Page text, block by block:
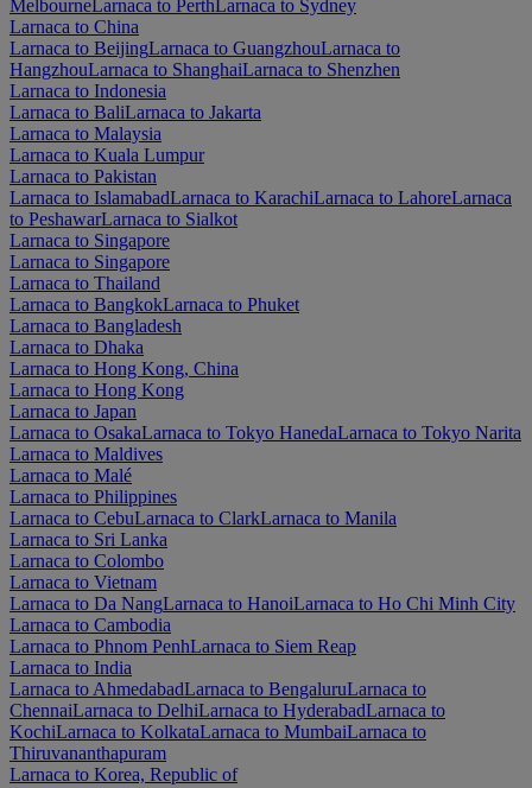
MelbourneLarnaca to PerthLarnaca to Sydney
Larnaca to China
Larnaca to BeijingLarnaca to GuangzhouLarnaca to
HangzhouLarnaca to ShanghaiLarnaca to Shenzhen
Larnaca to Indonesia
Larnaca to BaliLarnaca to Jakarta
Larnaca to Malaysia
Larnaca to Kuala Lumpur
Larnaca to Pakistan
Larnaca to IslamabadLarnaca to KarachiLarnaca to LahoreLarnaca
to PeshawarLarnaca to Sialkot
Larnaca to Singapore
Larnaca to Singapore
Larnaca to Thailand
Larnaca to BangkokLarnaca to Phuket
Larnaca to Bangladesh
Larnaca to Dhaka
Larnaca to Hong Kong, China
Larnaca to Hong Kong
Larnaca to Japan
Larnaca to OsakaLarnaca to Tokyo HanedaLarnaca to Tokyo Narita
Larnaca to Maldives
Larnaca to Malé
Larnaca to Philippines
Larnaca to CebuLarnaca to ClarkLarnaca to Manila
Larnaca to Sri Lanka
Larnaca to Colombo
Larnaca to Vietnam
Larnaca to Da NangLarnaca to HanoiLarnaca to Ho Chi Minh City
Larnaca to Cambodia
Larnaca to Phnom PenhLarnaca to Siem Reap
Larnaca to India
Larnaca to AhmedabadLarnaca to BengaluruLarnaca to
ChennaiLarnaca to DelhiLarnaca to HyderabadLarnaca to
KochiLarnaca to KolkataLarnaca to MumbaiLarnaca to
Thiruvananthapuram
Larnaca to Korea, Republic of